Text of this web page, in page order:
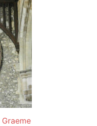
Graeme